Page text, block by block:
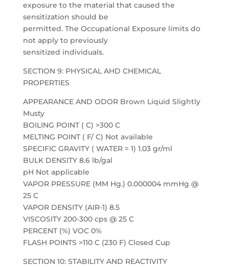
exposure to the material that caused the
sensitization should be
permitted. The Occupational Exposure limits do
not apply to previously
sensitized individuals.
SECTION 9: PHYSICAL AHD CHEMICAL
PROPERTIES
APPEARANCE AND ODOR Brown Liquid Slightly
Musty
BOILING POINT ( C) >300 C
MELTING POINT ( F/ C) Not available
SPECIFIC GRAVITY ( WATER = 1) 1.03 gr/ml
BULK DENSITY 8.6 lb/gal
pH Not applicable
VAPOR PRESSURE (MM Hg.) 0.000004 mmHg @
25 C
VAPOR DENSITY (AIR-1) 8.5
VISCOSITY 200-300 cps @ 25 C
PERCENT (%) VOC 0%
FLASH POINTS >110 C (230 F) Closed Cup
SECTION 10: STABILITY AND REACTIVITY